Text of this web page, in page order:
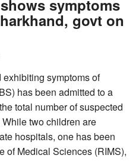
symptoms
govt on
symptoms of
has been admitted to a
total number of suspected
two children are
hospitals, one has been
of Medical Sciences (RIMS),